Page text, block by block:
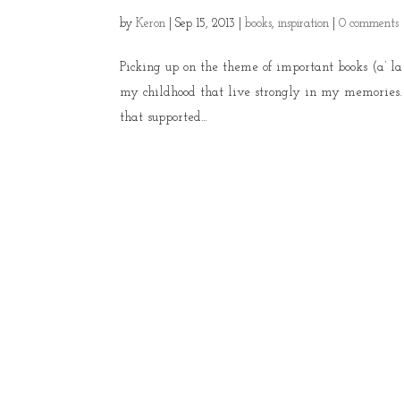
byKeron |Sep 15, 2013 |books,inspiration |0 comments
Picking up on the theme of important books (a’
my childhood that live strongly in my memories.
that supported...